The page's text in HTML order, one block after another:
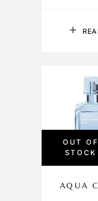
OUT OF
STOCK
AQUA